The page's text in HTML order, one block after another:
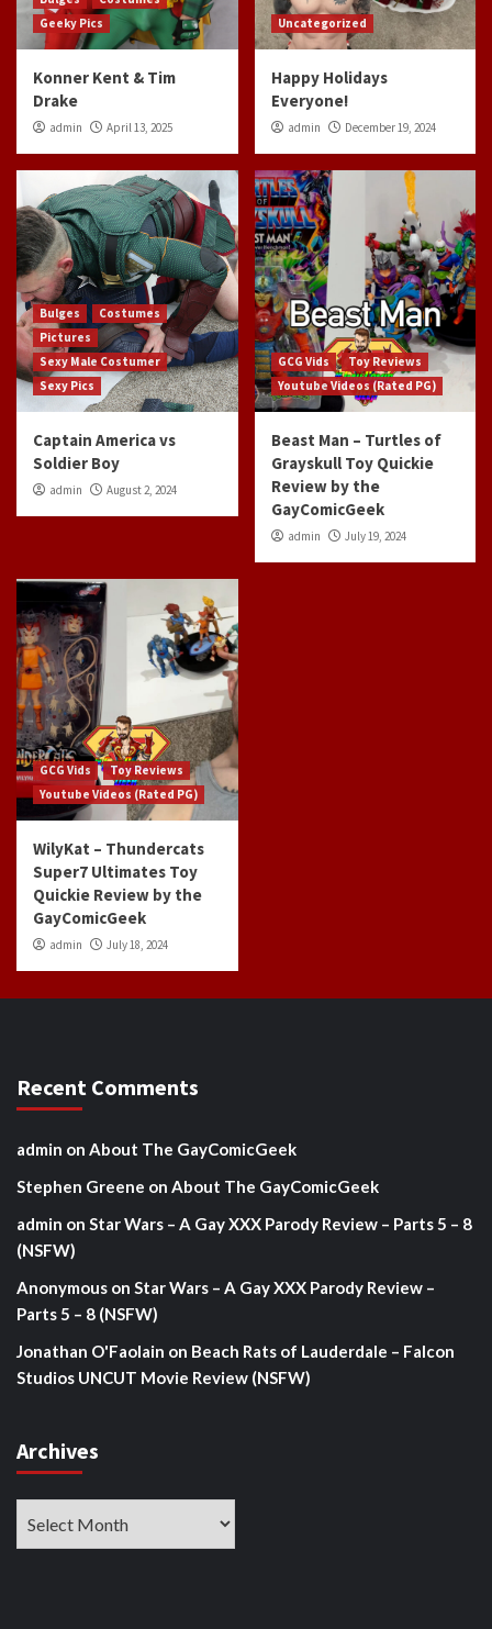
Geeky Pics
Konner Kent & Tim
Drake
admin April 13, 2025
Uncategorized
Happy Holidays
Everyone!
admin December 19, 2024
Bulges
Costumes
Pictures
Sexy Male Costumer
Sexy Pics
Captain America vs
Soldier Boy
admin August 2, 2024
GCG Vids
Toy Reviews
Youtube Videos (Rated PG)
Beast Man – Turtles of
Grayskull Toy Quickie
Review by the
GayComicGeek
admin July 19, 2024
GCG Vids
Toy Reviews
Youtube Videos (Rated PG)
WilyKat – Thundercats
Super7 Ultimates Toy
Quickie Review by the
GayComicGeek
admin July 18, 2024
Recent Comments
admin on About The GayComicGeek
Stephen Greene on About The GayComicGeek
admin on Star Wars – A Gay XXX Parody Review – Parts 5 – 8
(NSFW)
Anonymous on Star Wars – A Gay XXX Parody Review –
Parts 5 – 8 (NSFW)
Jonathan O'Faolain on Beach Rats of Lauderdale – Falcon
Studios UNCUT Movie Review (NSFW)
Archives